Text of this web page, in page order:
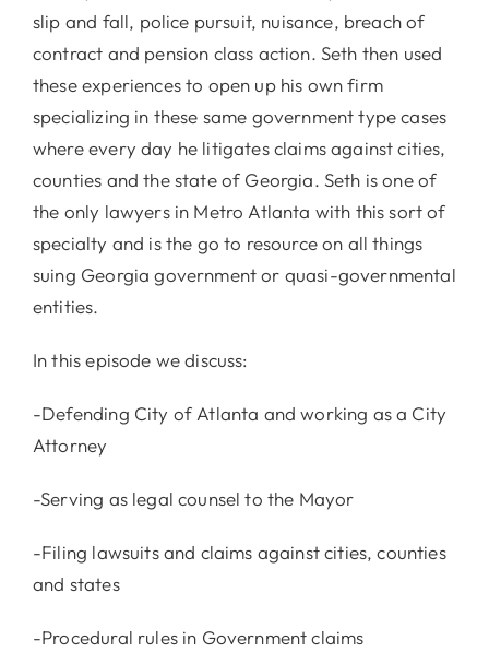
slip and fall, police pursuit, nuisance, breach of
contract and pension class action. Seth then used
these experiences to open up his own firm
specializing in these same government type cases
where every day he litigates claims against cities,
counties and the state of Georgia. Seth is one of
the only lawyers in Metro Atlanta with this sort of
specialty and is the go to resource on all things
suing Georgia government or quasi-governmental
entities.
In this episode we discuss:
-Defending City of Atlanta and working as a City
Attorney
-Serving as legal counsel to the Mayor
-Filing lawsuits and claims against cities, counties
and states
-Procedural rules in Government claims